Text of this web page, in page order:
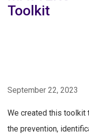
Toolkit
September 22, 2023
We created this toolkit
the prevention,